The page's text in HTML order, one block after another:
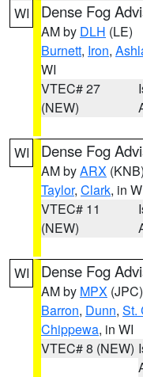
WI Dense Fog
AM by DLH (LE)
Burnett, Iron,
WI
VTEC# 27
(NEW)
WI Dense Fog
AM byARX (KNB)
Taylor, Clark, in
VTEC# 11
(NEW)
WI Dense Fog
AM by MPX (JPC)
Barron, Dunn, St.
Chippewa, in WI
VTEC# 8 (NEW)